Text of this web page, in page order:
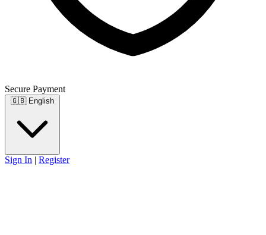
Secure Payment
🇬🇧 English
Sign In | Register